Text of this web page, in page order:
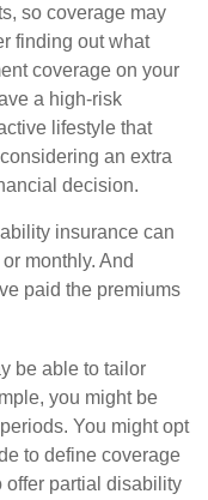
so coverage may
finding out what
coverage on your
a high-risk
lifestyle that
an extra
decision.
insurance can
monthly. And
paid the premiums
be able to tailor
you might be
You might opt
to define coverage
offer partial disability